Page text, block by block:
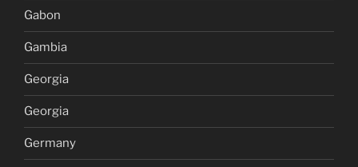
Gabon
Gambia
Georgia
Georgia
Germany